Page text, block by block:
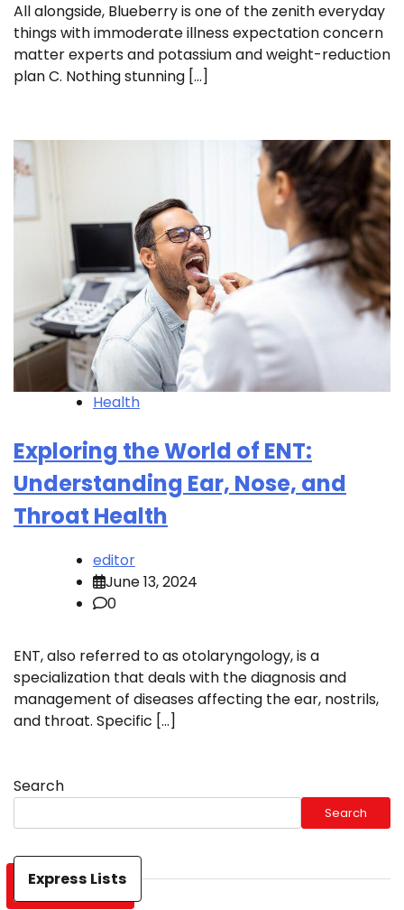
All alongside, Blueberry is one of the zenith everyday
things with immoderate illness expectation concern
matter experts and potassium and weight-reduction
plan C. Nothing stunning […]
Health
Exploring the World of ENT:
Understanding Ear, Nose, and
Throat Health
editor
June 13, 2024
0
ENT, also referred to as otolaryngology, is a
specialization that deals with the diagnosis and
management of diseases affecting the ear, nostrils,
and throat. Specific […]
Search
Search
Express Lists